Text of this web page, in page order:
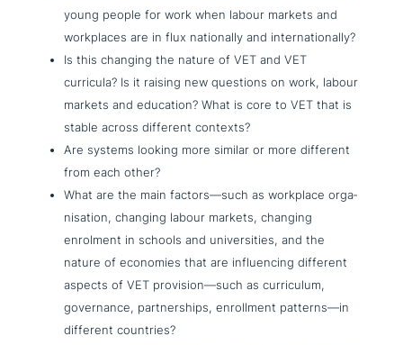
young people for work when labour markets and
work­places are in flux natio­nal­ly and internationally?
Is this changing the nature of VET and VET
curricula? Is it raising new questions on work, labour
markets and education? What is core to VET that is
stable across different contexts?
Are systems looking more similar or more different
from each other?
What are the main factors—such as workplace orga­
ni­sa­ti­on, changing labour markets, changing
enrolment in schools and uni­ver­si­ties, and the
nature of economies that are influen­cing different
aspects of VET provision—such as cur­ri­cu­lum,
gover­nan­ce, part­ner­ships, enroll­ment patterns—in
different countries?